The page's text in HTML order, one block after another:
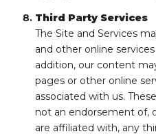
Third Party Services
The Site and Services
and other online
addition, our content
pages or other online
associated with us.
not an endorsement of,
are affiliated with, any